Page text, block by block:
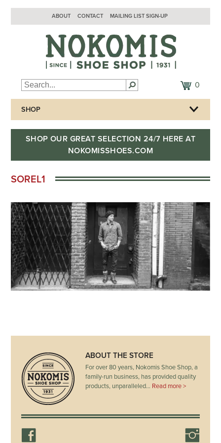
ABOUT CONTACT MAILING LIST SIGN-UP
SHOP
0
SHOP OUR GREAT SELECTION 24/7 HERE AT
NOKOMISSHOES.COM
SOREL1
ABOUT THE STORE
For over 80 years, Nokomis Shoe Shop, a
family-run business, has provided quality
products, unparalleled… Read more >